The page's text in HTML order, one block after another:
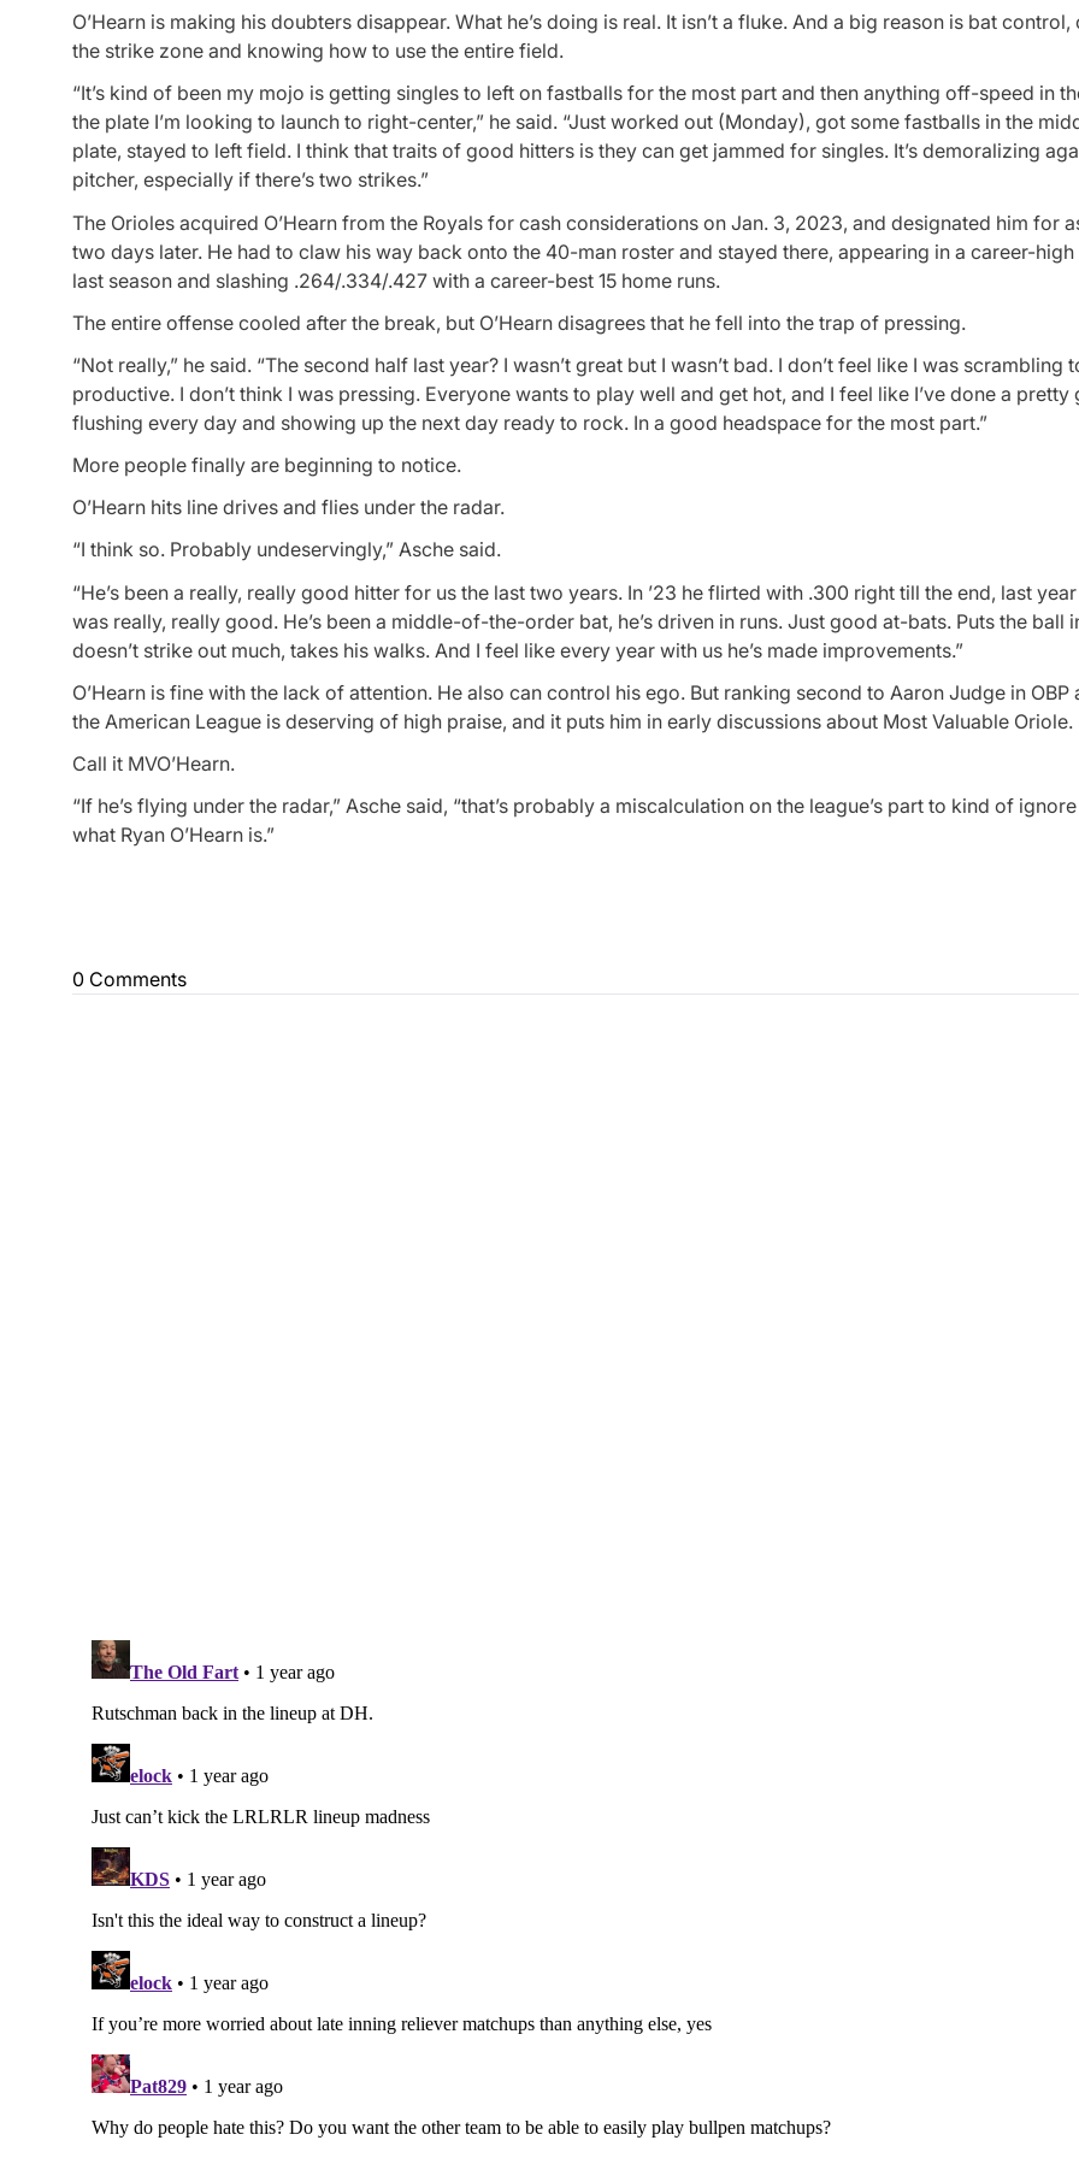
O’Hearn is making his doubters disappear. What he’s doing is real. It isn’t a fluke. And a big reason is bat
the strike zone and knowing how to use the entire field.
“It’s kind of been my mojo is getting singles to left on fastballs for the most part and then anything off-speed in
the plate I’m looking to launch to right-center,” he said. “Just worked out (Monday), got some fastballs in the
plate, stayed to left field. I think that traits of good hitters is they can get jammed for singles. It’s demoralizing
pitcher, especially if there’s two strikes.”
The Orioles acquired O’Hearn from the Royals for cash considerations on Jan. 3, 2023, and designated him for
two days later. He had to claw his way back onto the 40-man roster and stayed there, appearing in a career-high
last season and slashing .264/.334/.427 with a career-best 15 home runs.
The entire offense cooled after the break, but O’Hearn disagrees that he fell into the trap of pressing.
“Not really,” he said. “The second half last year? I wasn’t great but I wasn’t bad. I don’t feel like I was scrambling
productive. I don’t think I was pressing. Everyone wants to play well and get hot, and I feel like I’ve done a
flushing every day and showing up the next day ready to rock. In a good headspace for the most part.”
More people finally are beginning to notice.
O’Hearn hits line drives and flies under the radar.
“I think so. Probably undeservingly,” Asche said.
“He’s been a really, really good hitter for us the last two years. In ’23 he flirted with .300 right till the end, last year
was really, really good. He’s been a middle-of-the-order bat, he’s driven in runs. Just good at-bats. Puts the ball
doesn’t strike out much, takes his walks. And I feel like every year with us he’s made improvements.”
O’Hearn is fine with the lack of attention. He also can control his ego. But ranking second to Aaron Judge in OBP
the American League is deserving of high praise, and it puts him in early discussions about Most Valuable Oriole.
Call it MVO’Hearn.
“If he’s flying under the radar,” Asche said, “that’s probably a miscalculation on the league’s part to kind of
what Ryan O’Hearn is.”
0 Comments